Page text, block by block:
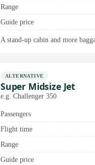
Range
Guide price
A stand-up cabin and more
ALTERNATIVE
Super Midsize Jet
e.g. Challenger 350
Passengers
Flight time
Range
Guide price